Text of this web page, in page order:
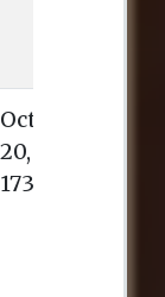
Oct. 20, 1734